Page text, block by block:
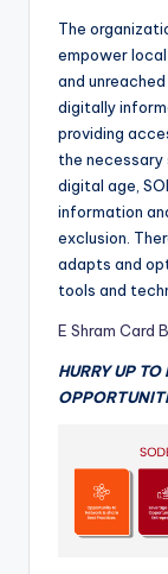
The
empower local
and
digitally
providing
the necessary
digital age,
information
exclusion.
adapts and
tools and
E Shram Card
HURRY UP